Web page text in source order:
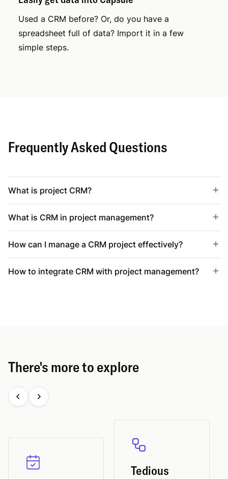
Used a CRM before? Or, do you have a
spreadsheet full of data? Import it in a few
simple steps.
Frequently Asked Questions
What is project CRM?
What is CRM in project management?
How can I manage a CRM project effectively?
How to integrate CRM with project management?
There's more to explore
Tedious